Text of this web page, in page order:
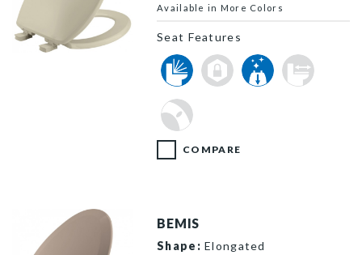
Seat Features
Available in More Colors
COMPARE
BEMIS
Shape: Elongated